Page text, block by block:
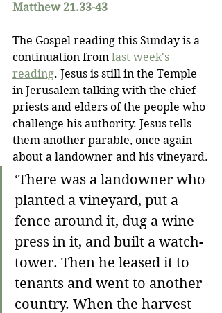
Matthew 21.33-43
The Gospel reading this Sunday is a
continuation from last week's
reading. Jesus is still in the Temple
in Jerusalem talking with the chief
priests and elders of the people who
challenge his authority. Jesus tells
them another parable, once again
about a landowner and his vineyard.
‘There was a landowner who
planted a vineyard, put a
fence around it, dug a wine
press in it, and built a watch-
tower. Then he leased it to
tenants and went to another
country. When the harvest